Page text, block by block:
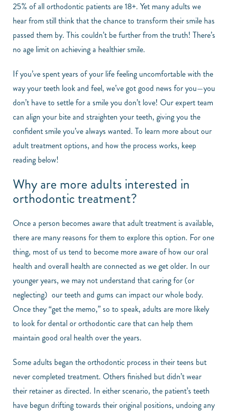
25% of all orthodontic patients are 18+. Yet many adults we
hear from still think that the chance to transform their smile has
passed them by. This couldn’t be further from the truth! There’s
no age limit on achieving a healthier smile.
If you’ve spent years of your life feeling uncomfortable with the
way your teeth look and feel, we’ve got good news for you—you
don’t have to settle for a smile you don’t love! Our expert team
can align your bite and straighten your teeth, giving you the
confident smile you’ve always wanted. To learn more about our
adult treatment options, and how the process works, keep
reading below!
Why are more adults interested in
orthodontic treatment?
Once a person becomes aware that adult treatment is available,
there are many reasons for them to explore this option. For one
thing, most of us tend to become more aware of how our oral
health and overall health are connected as we get older. In our
younger years, we may not understand that caring for (or
neglecting) our teeth and gums can impact our whole body.
Once they “get the memo,” so to speak, adults are more likely
to look for dental or orthodontic care that can help them
maintain good oral health over the years.
Some adults began the orthodontic process in their teens but
never completed treatment. Others finished but didn’t wear
their retainer as directed. In either scenario, the patient’s teeth
have begun drifting towards their original positions, undoing any